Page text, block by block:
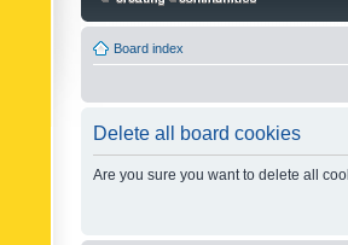
Board index
Delete all board cookies
Are you sure you want to delete all